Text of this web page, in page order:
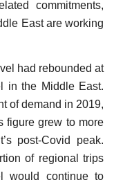
commitments,
East are working
had rebounded at
in the Middle East.
of demand in 2019,
figure grew to more
post-Covid peak.
of regional trips
would continue to